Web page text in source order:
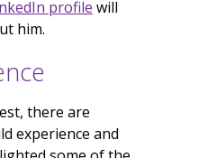
profile will
him.
there are
experience and